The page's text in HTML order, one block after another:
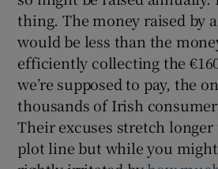
thing. The money raised by
would be less than the
efficiently collecting the
we’re supposed to pay, the
thousands of Irish
Their excuses stretch longer
plot line but while you might